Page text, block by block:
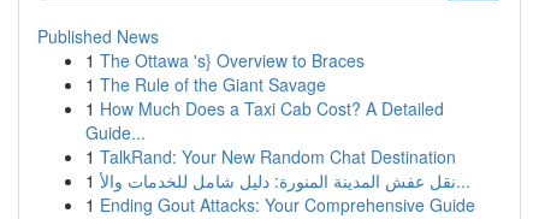
Published News
1 The Ottawa 's} Overview to Braces
1 The Rule of the Giant Savage
1 How Much Does a Taxi Cab Cost? A Detailed
Guide...
1 TalkRand: Your New Random Chat Destination
1
نقل عفش المدينة المنورة: دليل شامل للخدمات والأ...
1 Ending Gout Attacks: Your Comprehensive Guide